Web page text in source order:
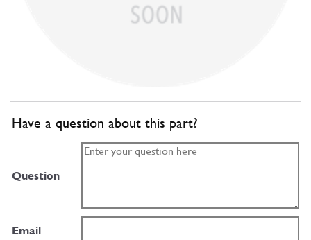
Have a question about this part?
Question
Email